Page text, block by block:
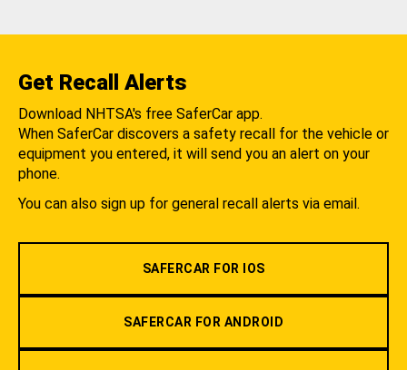
Get Recall Alerts
Download NHTSA's free SaferCar app.
When SaferCar discovers a safety recall for the vehicle or
equipment you entered, it will send you an alert on your
phone.
You can also sign up for general recall alerts via email.
SAFERCAR FOR IOS
SAFERCAR FOR ANDROID